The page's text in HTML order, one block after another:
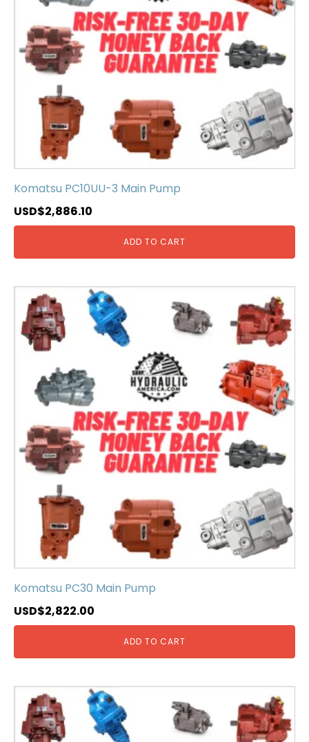
Komatsu PC10UU-3 Main Pump
USD$2,886.10
ADD TO CART
Komatsu PC30 Main Pump
USD$2,822.00
ADD TO CART